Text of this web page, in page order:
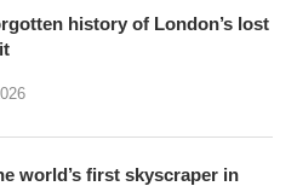
history of London’s lost
world’s first skyscraper in